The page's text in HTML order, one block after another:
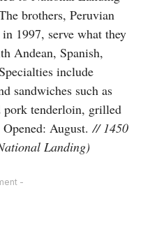
brothers, Peruvian
1997, serve what they
Andean, Spanish,
include
sandwiches such as
pork tenderloin, grilled
August. // 1450
Landing)
-